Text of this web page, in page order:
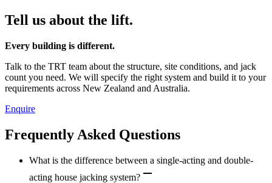
Tell us about the lift.
Every building is different.
Talk to the TRT team about the structure, site conditions, and jack
count you need. We will specify the right system and build it to your
requirements across New Zealand and Australia.
Enquire
Frequently Asked Questions
What is the difference between a single-acting and double-
acting house jacking system? remove